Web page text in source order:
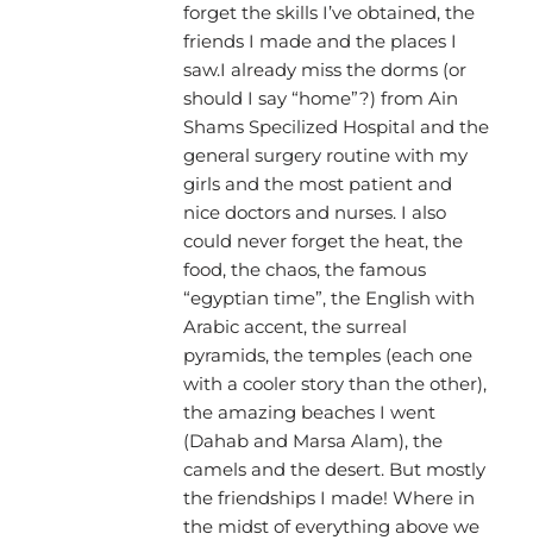
forget the skills I’ve obtained, the
friends I made and the places I
saw.I already miss the dorms (or
should I say “home”?) from Ain
Shams Specilized Hospital and the
general surgery routine with my
girls and the most patient and
nice doctors and nurses. I also
could never forget the heat, the
food, the chaos, the famous
“egyptian time”, the English with
Arabic accent, the surreal
pyramids, the temples (each one
with a cooler story than the other),
the amazing beaches I went
(Dahab and Marsa Alam), the
camels and the desert. But mostly
the friendships I made! Where in
the midst of everything above we